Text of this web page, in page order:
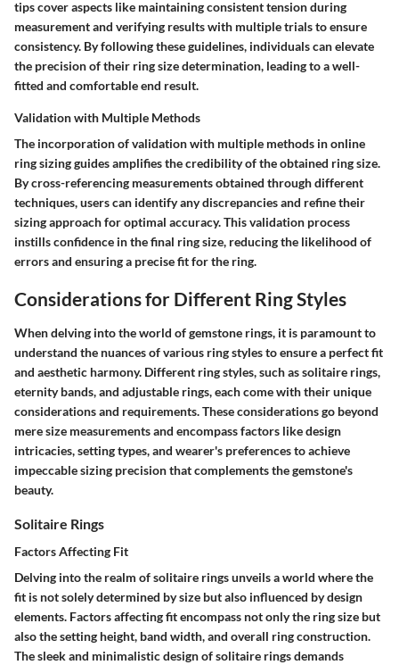
tips cover aspects like maintaining consistent tension during
measurement and verifying results with multiple trials to ensure
consistency. By following these guidelines, individuals can elevate
the precision of their ring size determination, leading to a well-
fitted and comfortable end result.
Validation with Multiple Methods
The incorporation of validation with multiple methods in online
ring sizing guides amplifies the credibility of the obtained ring size.
By cross-referencing measurements obtained through different
techniques, users can identify any discrepancies and refine their
sizing approach for optimal accuracy. This validation process
instills confidence in the final ring size, reducing the likelihood of
errors and ensuring a precise fit for the ring.
Considerations for Different Ring Styles
When delving into the world of gemstone rings, it is paramount to
understand the nuances of various ring styles to ensure a perfect fit
and aesthetic harmony. Different ring styles, such as solitaire rings,
eternity bands, and adjustable rings, each come with their unique
considerations and requirements. These considerations go beyond
mere size measurements and encompass factors like design
intricacies, setting types, and wearer's preferences to achieve
impeccable sizing precision that complements the gemstone's
beauty.
Solitaire Rings
Factors Affecting Fit
Delving into the realm of solitaire rings unveils a world where the
fit is not solely determined by size but also influenced by design
elements. Factors affecting fit encompass not only the ring size but
also the setting height, band width, and overall ring construction.
The sleek and minimalistic design of solitaire rings demands